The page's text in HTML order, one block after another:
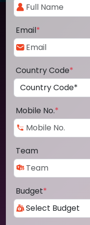
Email*
Country Code*
Mobile No.*
Team
Budget*